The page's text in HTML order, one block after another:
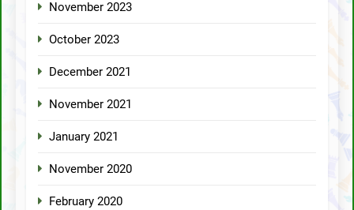
November 2023
October 2023
December 2021
November 2021
January 2021
November 2020
February 2020